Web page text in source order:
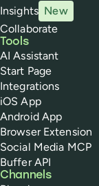
Insights New
Collaborate
Tools
AI Assistant
Start Page
Integrations
iOS App
Android App
Browser Extension
Social Media MCP
Buffer API
Channels